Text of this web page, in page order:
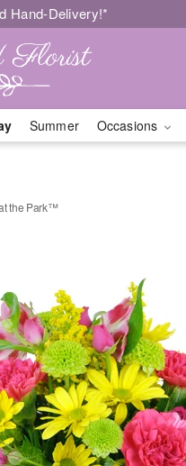
Hand-Delivery!*
Summer Occasions
the Park™